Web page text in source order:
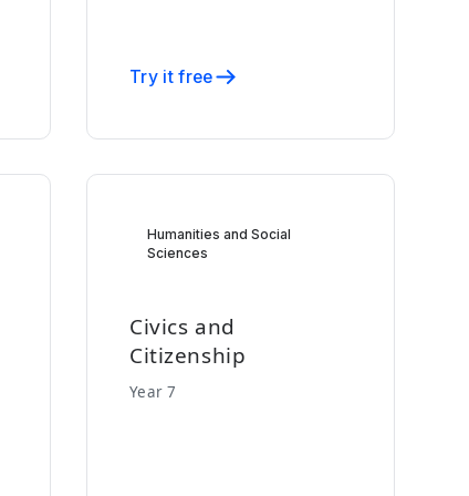
Try it free
Humanities and Social
Sciences
Civics and
Citizenship
Year 7